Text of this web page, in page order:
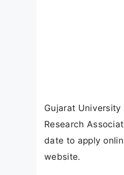
Gujarat
Research
date to apply
website.